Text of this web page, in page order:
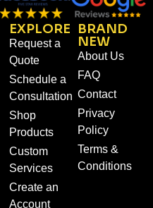
EXPLORE
Request a
Quote
Schedule a
Consultation
Shop
Products
Custom
Services
Create an
Account
BRAND
NEW
About Us
FAQ
Contact
Privacy
Policy
Terms &
Conditions